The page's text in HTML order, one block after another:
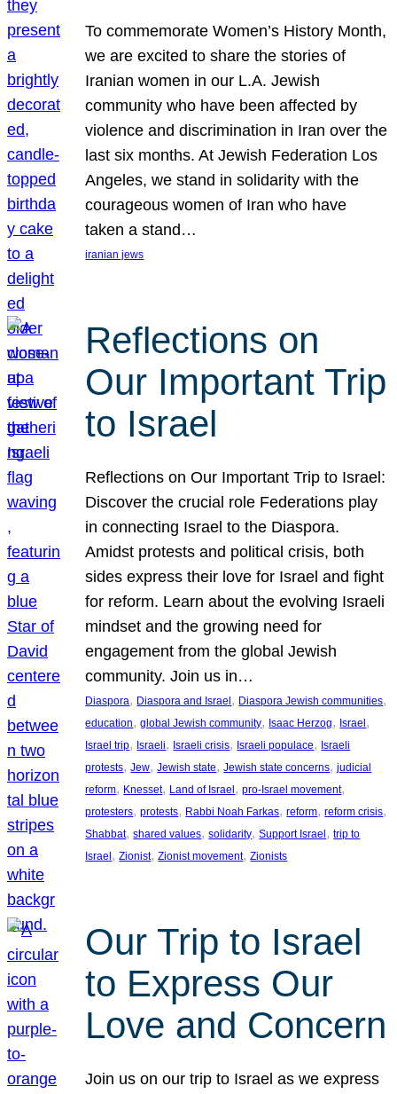
To commemorate Women’s History Month,
we are excited to share the stories of
Iranian women in our L.A. Jewish
community who have been affected by
violence and discrimination in Iran over the
last six months. At Jewish Federation Los
Angeles, we stand in solidarity with the
courageous women of Iran who have
taken a stand…
iranian jews
Reflections on
Our Important Trip
to Israel
Reflections on Our Important Trip to Israel:
Discover the crucial role Federations play
in connecting Israel to the Diaspora.
Amidst protests and political crisis, both
sides express their love for Israel and fight
for reform. Learn about the evolving Israeli
mindset and the growing need for
engagement from the global Jewish
community. Join us in…
Diaspora, Diaspora and Israel, Diaspora Jewish communities
education, global Jewish community, Isaac Herzog, Israel
Israel trip, Israeli, Israeli crisis, Israeli populace, Israeli
protests, Jew, Jewish state, Jewish state concerns, judicial
reform, Knesset, Land of Israel, pro-Israel movement
protesters, protests, Rabbi Noah Farkas, reform, reform crisis
Shabbat, shared values, solidarity, Support Israel, trip to
Israel, Zionist, Zionist movement, Zionists
Our Trip to Israel
to Express Our
Love and Concern
Join us on our trip to Israel as we express